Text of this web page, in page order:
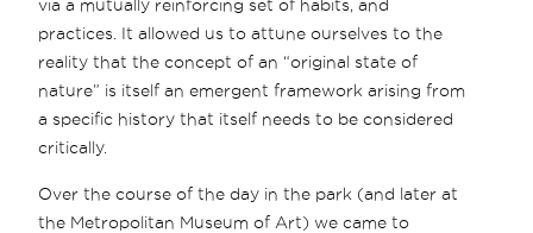
via a mutually reinforcing set of habits, and
practices. It allowed us to attune ourselves to the
reality that the concept of an “original state of
nature” is itself an emergent framework arising from
a specific history that itself needs to be considered
critically.
Over the course of the day in the park (and later at
the Metropolitan Museum of Art) we came to